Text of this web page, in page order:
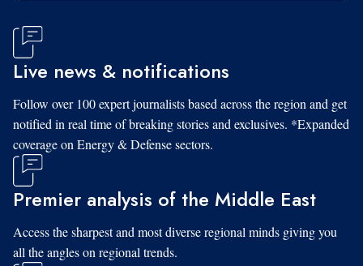
Live news & notifications
Follow over 100 expert journalists based across the region and get
notified in real time of breaking stories and exclusives. *Expanded
coverage on Energy & Defense sectors.
Premier analysis of the Middle East
Access the sharpest and most diverse regional minds giving you
all the angles on regional trends.